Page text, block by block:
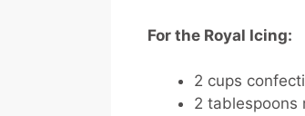
For the Royal Icing:
2 cups
2 tablespoons